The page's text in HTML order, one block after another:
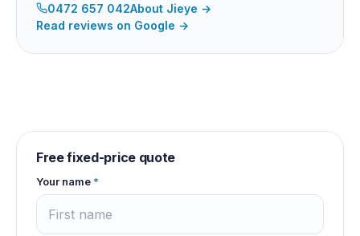
0472 657 042About Jieye →
Read reviews on Google →
Free fixed-price quote
Your name *